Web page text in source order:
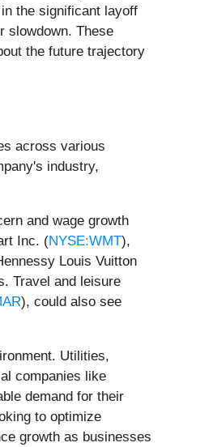
the significant layoff
slowdown. These
the future trajectory
across various
industry,
and wage growth
Inc. (NYSE:WMT),
Louis Vuitton
Travel and leisure
), could also see
Utilities,
companies like
demand for their
to optimize
growth as businesses